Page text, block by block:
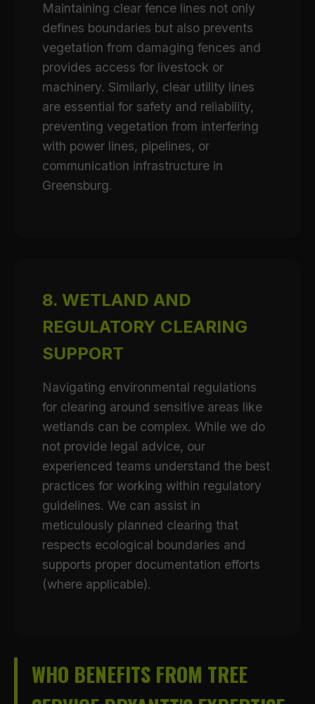
Maintaining clear fence lines not only
defines boundaries but also prevents
vegetation from damaging fences and
provides access for livestock or
machinery. Similarly, clear utility lines
are essential for safety and reliability,
preventing vegetation from interfering
with power lines, pipelines, or
communication infrastructure in
Greensburg.
8. WETLAND AND
REGULATORY CLEARING
SUPPORT
Navigating environmental regulations
for clearing around sensitive areas like
wetlands can be complex. While we do
not provide legal advice, our
experienced teams understand the best
practices for working within regulatory
guidelines. We can assist in
meticulously planned clearing that
respects ecological boundaries and
supports proper documentation efforts
(where applicable).
WHO BENEFITS FROM TREE